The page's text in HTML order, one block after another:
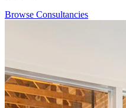
Browse Consultancies